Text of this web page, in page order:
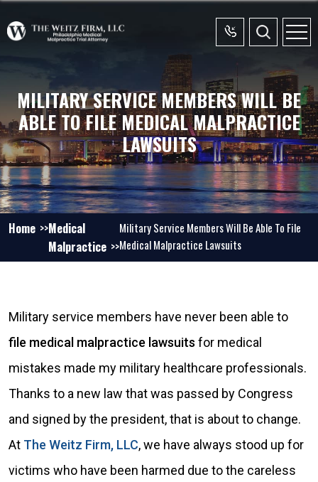
MILITARY SERVICE MEMBERS WILL BE
ABLE TO FILE MEDICAL MALPRACTICE
LAWSUITS
Home
Medical
Malpractice
Military Service Members Will Be Able To File
Medical Malpractice Lawsuits
Military service members have never been able to
file medical malpractice lawsuits for medical
mistakes made my military healthcare professionals.
Thanks to a new law that was passed by Congress
and signed by the president, that is about to change.
At The Weitz Firm, LLC, we have always stood up for
victims who have been harmed due to the careless